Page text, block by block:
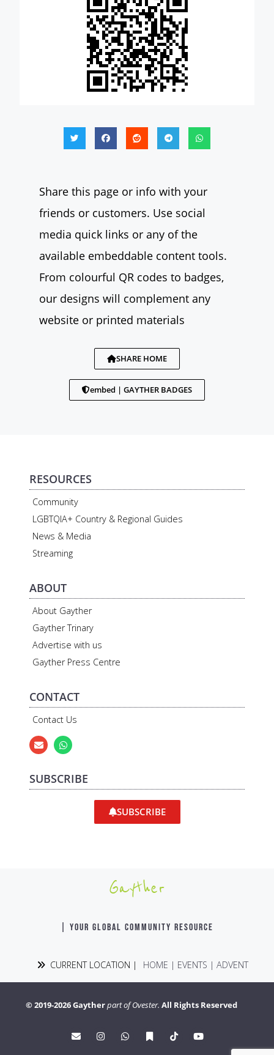
Share this page or info with your
friends or customers. Use social
media quick links or any of the
available embeddable content tools.
From colourful QR codes to badges,
our designs will complement any
website or printed materials
SHARE HOME
embed | GAYTHER BADGES
RESOURCES
Community
LGBTQIA+ Country & Regional Guides
News & Media
Streaming
ABOUT
About Gayther
Gayther Trinary
Advertise with us
Gayther Press Centre
CONTACT
Contact Us
SUBSCRIBE
SUBSCRIBE
Gayther
| YOUR GLOBAL COMMUNITY RESOURCE
CURRENT LOCATION | HOME | EVENTS | ADVENT
© 2019-2026 Gaytherpart of Ovester. All Rights Reserved